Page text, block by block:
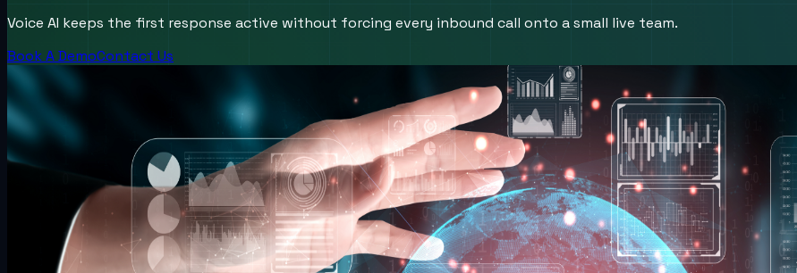
Voice AI keeps the first response active without forcing every inbound call onto a small live team.
Book A DemoContact Us